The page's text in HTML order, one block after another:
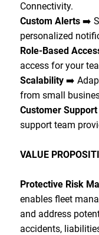
Connectivity.
Custom Alerts ➡️
personalized
Role-Based
access for your
Scalability ➡️
from small
Customer Support
support team
VALUE
Protective Risk
enables fleet
and address
accidents,